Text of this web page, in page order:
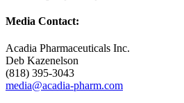
Media Contact:
Acadia Pharmaceuticals Inc.
Deb Kazenelson
(818) 395-3043
media@acadia-pharm.com